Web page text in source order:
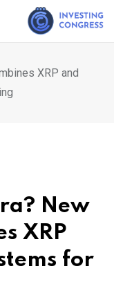
XRP and
New
XRP
for